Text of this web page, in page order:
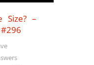
Size? –